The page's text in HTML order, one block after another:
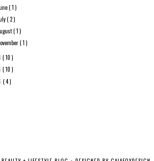
( 1 )
( 2 )
( 1 )
( 1 )
( 10 )
( 10 )
( 4 )